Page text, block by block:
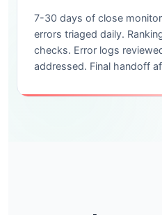
7-30 days of close
errors triaged daily.
checks. Error logs
addressed. Final handoff